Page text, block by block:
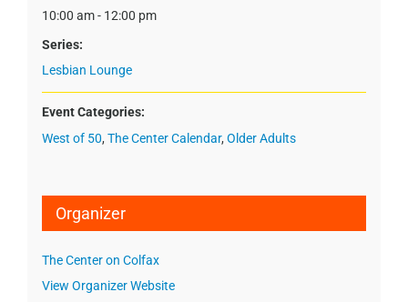
10:00 am - 12:00 pm
Series:
Lesbian Lounge
Event Categories:
West of 50, The Center Calendar, Older Adults
Organizer
The Center on Colfax
View Organizer Website